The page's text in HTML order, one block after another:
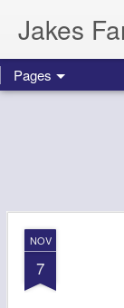
Jakes
Pages
NOV
7